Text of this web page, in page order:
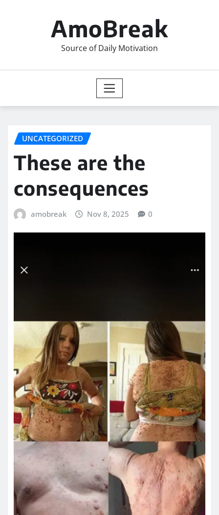
AmoBreak
Source of Daily Motivation
UNCATEGORIZED
These are the
consequences
amobreak Nov 8, 2025 0